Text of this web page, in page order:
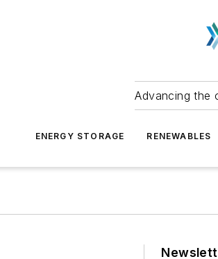
Advancing the
ENERGY STORAGE RENEWABLES